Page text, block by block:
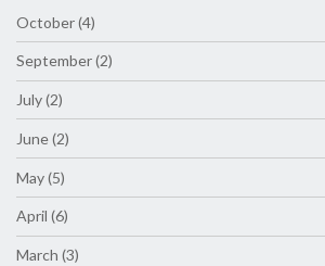
October (4)
September (2)
July (2)
June (2)
May (5)
April (6)
March (3)